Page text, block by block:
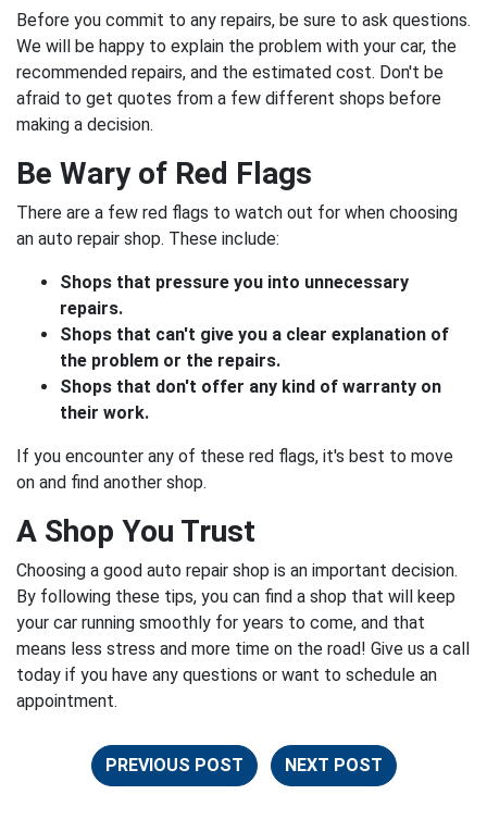
Before you commit to any repairs, be sure to ask questions.
We will be happy to explain the problem with your car, the
recommended repairs, and the estimated cost. Don't be
afraid to get quotes from a few different shops before
making a decision.
Be Wary of Red Flags
There are a few red flags to watch out for when choosing
an auto repair shop. These include:
Shops that pressure you into unnecessary
repairs.
Shops that can't give you a clear explanation of
the problem or the repairs.
Shops that don't offer any kind of warranty on
their work.
If you encounter any of these red flags, it's best to move
on and find another shop.
A Shop You Trust
Choosing a good auto repair shop is an important decision.
By following these tips, you can find a shop that will keep
your car running smoothly for years to come, and that
means less stress and more time on the road! Give us a call
today if you have any questions or want to schedule an
appointment.
PREVIOUS POST NEXT POST